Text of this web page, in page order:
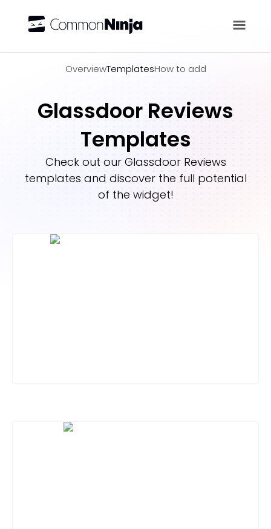
OverviewTemplatesHow to add
Glassdoor Reviews
Templates
Check out our Glassdoor Reviews
templates and discover the full potential
of the widget!